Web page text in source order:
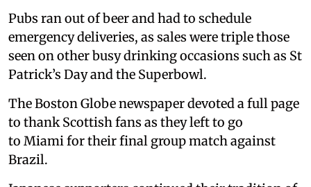
Pubs ran out of beer and had to schedule
emergency deliveries, as sales were triple those
seen on other busy drinking occasions such as St
Patrick’s Day and the Superbowl.
The Boston Globe newspaper devoted a full page
to thank Scottish fans as they left to go
to Miami for their final group match against
Brazil.